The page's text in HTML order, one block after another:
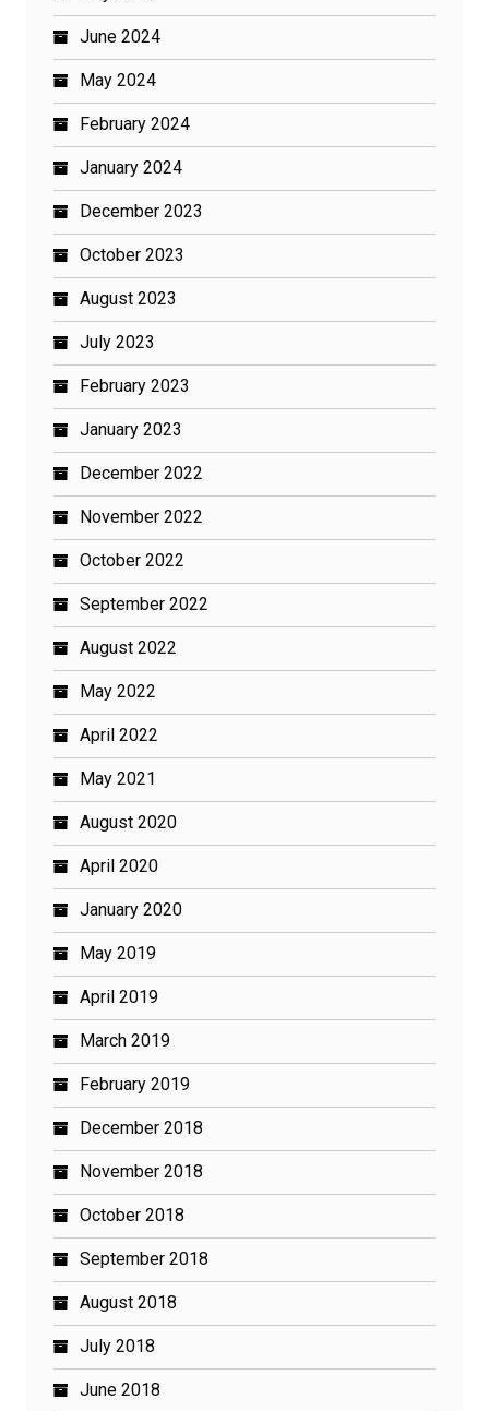
June 2024
May 2024
February 2024
January 2024
December 2023
October 2023
August 2023
July 2023
February 2023
January 2023
December 2022
November 2022
October 2022
September 2022
August 2022
May 2022
April 2022
May 2021
August 2020
April 2020
January 2020
May 2019
April 2019
March 2019
February 2019
December 2018
November 2018
October 2018
September 2018
August 2018
July 2018
June 2018